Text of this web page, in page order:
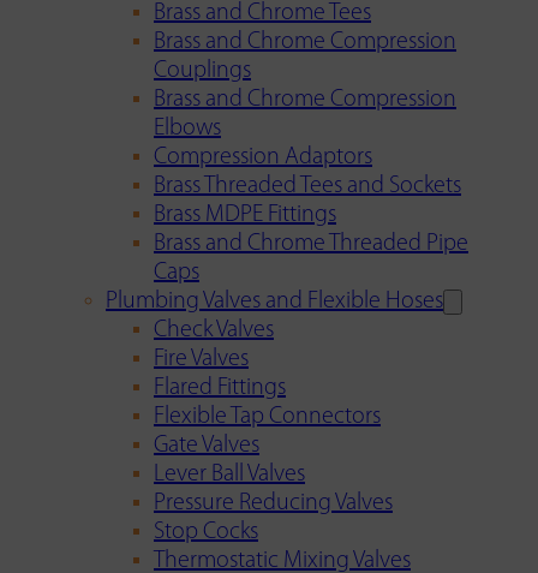
Brass and Chrome Tees
Brass and Chrome Compression
Couplings
Brass and Chrome Compression
Elbows
Compression Adaptors
Brass Threaded Tees and Sockets
Brass MDPE Fittings
Brass and Chrome Threaded Pipe
Caps
Plumbing Valves and Flexible Hoses
Check Valves
Fire Valves
Flared Fittings
Flexible Tap Connectors
Gate Valves
Lever Ball Valves
Pressure Reducing Valves
Stop Cocks
Thermostatic Mixing Valves